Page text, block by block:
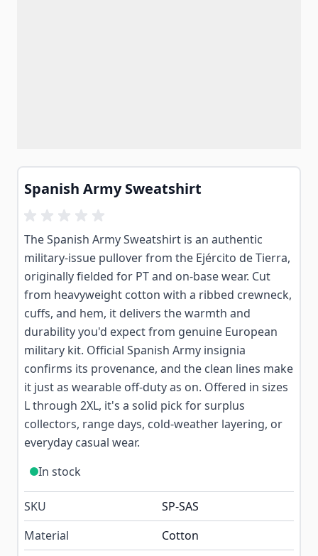
Spanish Army Sweatshirt
The Spanish Army Sweatshirt is an authentic
military-issue pullover from the Ejército de Tierra,
originally fielded for PT and on-base wear. Cut
from heavyweight cotton with a ribbed crewneck,
cuffs, and hem, it delivers the warmth and
durability you'd expect from genuine European
military kit. Official Spanish Army insignia
confirms its provenance, and the clean lines make
it just as wearable off-duty as on. Offered in sizes
L through 2XL, it's a solid pick for surplus
collectors, range days, cold-weather layering, or
everyday casual wear.
In stock
SKU
SP-SAS
Material
Cotton